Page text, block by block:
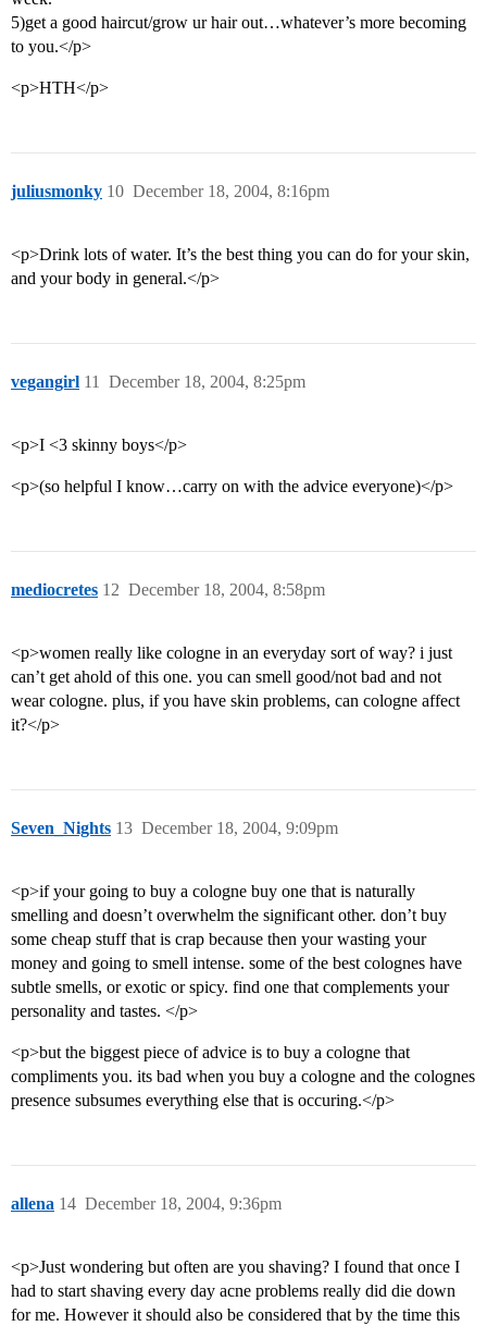
5)get a good haircut/grow ur hair out…whatever’s more becoming
to you.</p>
<p>HTH</p>
juliusmonky December 18, 2004, 8:16pm
10
<p>Drink lots of water. It’s the best thing you can do for your skin,
and your body in general.</p>
vegangirl December 18, 2004, 8:25pm
11
<p>I <3 skinny boys</p>
<p>(so helpful I know…carry on with the advice everyone)</p>
mediocretes December 18, 2004, 8:58pm
12
<p>women really like cologne in an everyday sort of way? i just
can’t get ahold of this one. you can smell good/not bad and not
wear cologne. plus, if you have skin problems, can cologne affect
it?</p>
Seven_Nights December 18, 2004, 9:09pm
13
<p>if your going to buy a cologne buy one that is naturally
smelling and doesn’t overwhelm the significant other. don’t buy
some cheap stuff that is crap because then your wasting your
money and going to smell intense. some of the best colognes have
subtle smells, or exotic or spicy. find one that complements your
personality and tastes. </p>
<p>but the biggest piece of advice is to buy a cologne that
compliments you. its bad when you buy a cologne and the colognes
presence subsumes everything else that is occuring.</p>
allena December 18, 2004, 9:36pm
14
<p>Just wondering but often are you shaving? I found that once I
had to start shaving every day acne problems really did die down
for me. However it should also be considered that by the time this